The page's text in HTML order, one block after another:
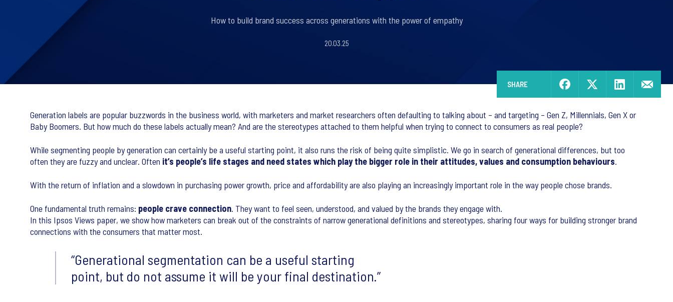
How to build brand success across generations with the power of empathy
20.03.25
SHARE
Generation labels are popular buzzwords in the business world, with marketers and market researchers often defaulting to talking about – and targeting – Gen Z, Millennials, Gen X or
Baby Boomers. But how much do these labels actually mean? And are the stereotypes attached to them helpful when trying to connect to consumers as real people?
While segmenting people by generation can certainly be a useful starting point, it also runs the risk of being quite simplistic. We go in search of generational differences, but too
often they are fuzzy and unclear. Often it’s people’s life stages and need states which play the bigger role in their attitudes, values and consumption behaviours.
With the return of inflation and a slowdown in purchasing power growth, price and affordability are also playing an increasingly important role in the way people chose brands.
One fundamental truth remains: people crave connection. They want to feel seen, understood, and valued by the brands they engage with.
In this Ipsos Views paper, we show how marketers can break out of the constraints of narrow generational definitions and stereotypes, sharing four ways for building stronger brand
connections with the consumers that matter most.
Generational segmentation can be a useful starting
point, but do not assume it will be your final destination.